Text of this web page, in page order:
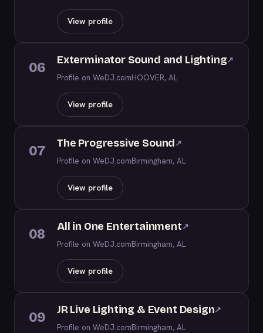
View profile
06 Exterminator Sound and Lighting↗
Profile on WeDJ.comHOOVER, AL
View profile
07 The Progressive Sound↗
Profile on WeDJ.comBirmingham, AL
View profile
08 All in One Entertainment↗
Profile on WeDJ.comBirmingham, AL
View profile
09 JR Live Lighting & Event Design↗
Profile on WeDJ.comBirmingham, AL